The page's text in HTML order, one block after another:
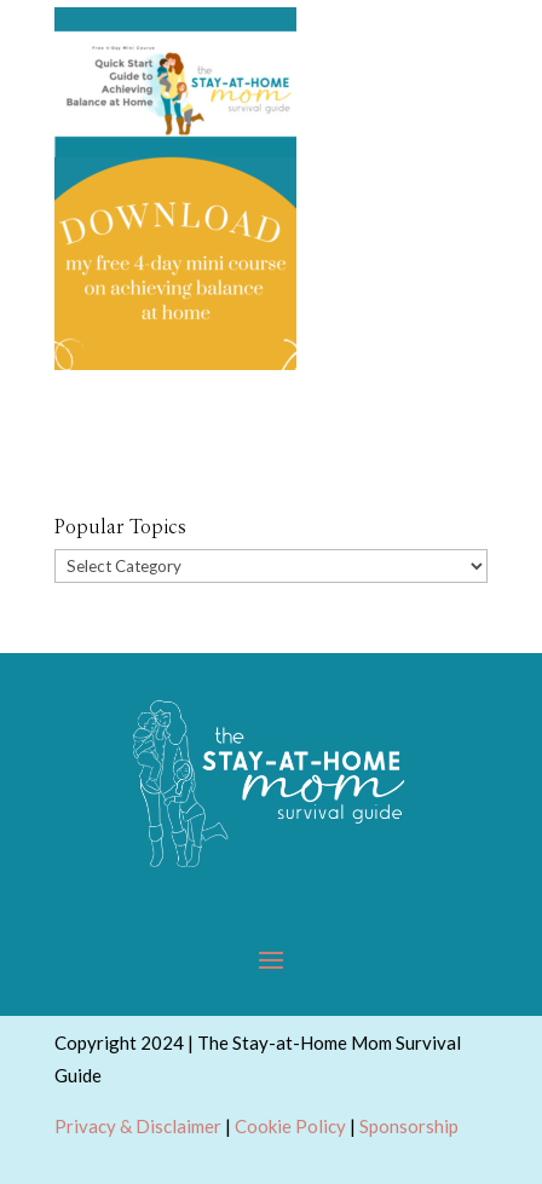
Popular Topics
Popular
Copyright 2024 | The Stay-at-Home Mom Survival
Guide
Privacy & Disclaimer| Cookie Policy| Sponsorship